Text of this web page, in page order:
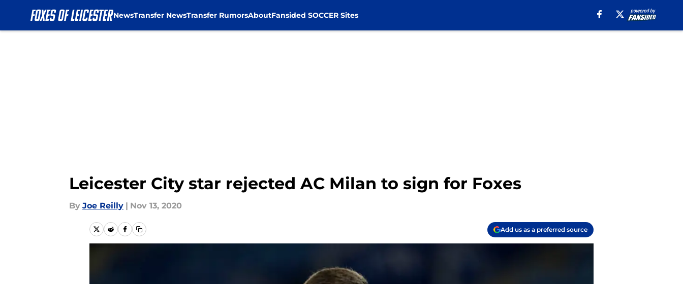
NewsTransfer NewsTransfer RumorsAboutFansided SOCCER Sites
Leicester City star rejected AC Milan to sign for Foxes
By Joe Reilly | Nov 13, 2020
Add us as a preferred source